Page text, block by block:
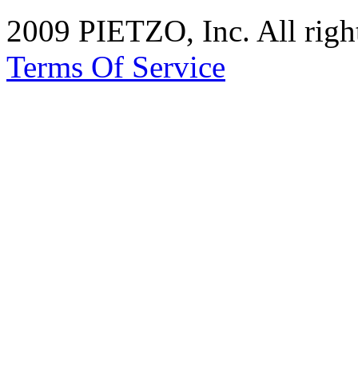
2009 PIETZO, Inc. All
Terms Of Service